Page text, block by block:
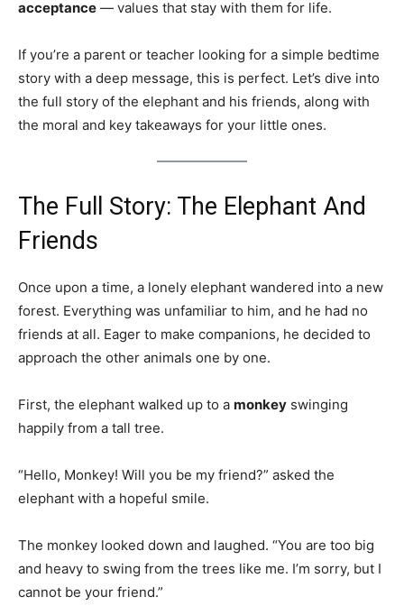
acceptance — values that stay with them for life.
If you’re a parent or teacher looking for a simple bedtime
story with a deep message, this is perfect. Let’s dive into
the full story of the elephant and his friends, along with
the moral and key takeaways for your little ones.
The Full Story: The Elephant And
Friends
Once upon a time, a lonely elephant wandered into a new
forest. Everything was unfamiliar to him, and he had no
friends at all. Eager to make companions, he decided to
approach the other animals one by one.
First, the elephant walked up to a monkey swinging
happily from a tall tree.
“Hello, Monkey! Will you be my friend?” asked the
elephant with a hopeful smile.
The monkey looked down and laughed. “You are too big
and heavy to swing from the trees like me. I’m sorry, but I
cannot be your friend.”